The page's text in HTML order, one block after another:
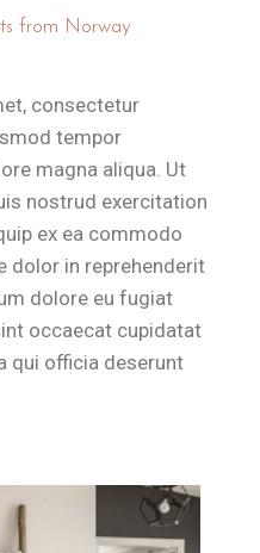
from Norway
consectetur
tempor
magna aliqua. Ut
nostrud exercitation
ex ea commodo
dolor in reprehenderit
dolore eu fugiat
occaecat cupidatat
qui officia deserunt